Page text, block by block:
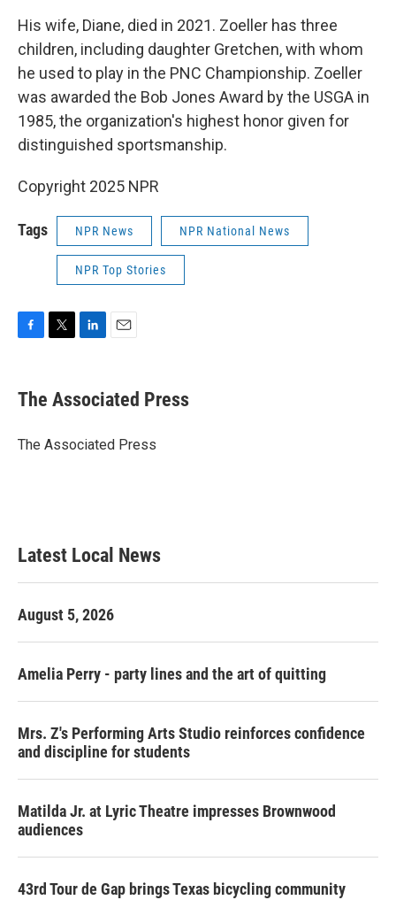
His wife, Diane, died in 2021. Zoeller has three
children, including daughter Gretchen, with whom
he used to play in the PNC Championship. Zoeller
was awarded the Bob Jones Award by the USGA in
1985, the organization's highest honor given for
distinguished sportsmanship.
Copyright 2025 NPR
Tags NPR News NPR National News
NPR Top Stories
e
b
o
t
r
k
e
I
i
l
The Associated Press
The Associated Press
Latest Local News
August 5, 2026
Amelia Perry - party lines and the art of quitting
Mrs. Z's Performing Arts Studio reinforces confidence
and discipline for students
Matilda Jr. at Lyric Theatre impresses Brownwood
audiences
43rd Tour de Gap brings Texas bicycling community